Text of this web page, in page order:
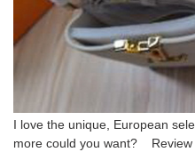
I love the unique, European
more could you want? Review